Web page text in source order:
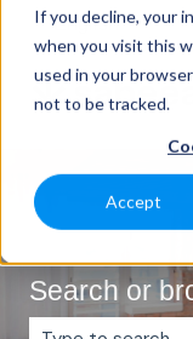
If you decline, your
when you visit this
used in your
not to be tracked.
Accept
EnglishShow
Search or